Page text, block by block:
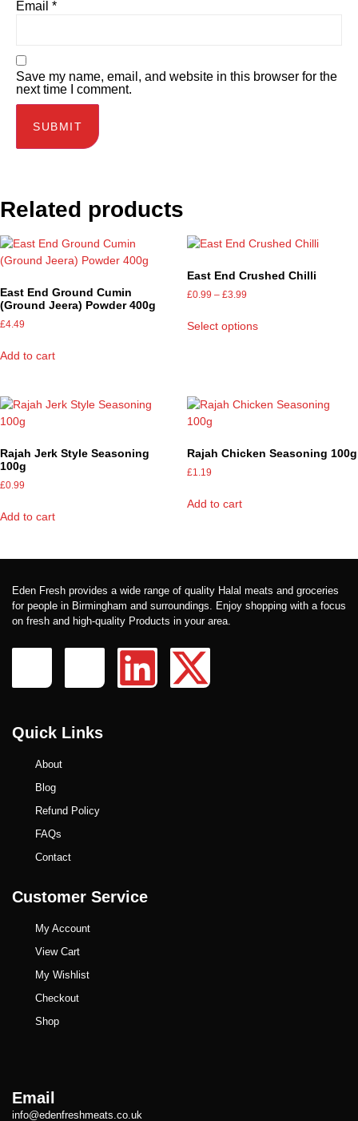
Email *
Save my name, email, and website in this browser for the
next time I comment.
Related products
East End Ground Cumin
(Ground Jeera) Powder 400g
£4.49
Add to cart
East End Crushed Chilli
£0.99 – £3.99
Select options
Rajah Jerk Style Seasoning
100g
£0.99
Add to cart
Rajah Chicken Seasoning 100g
£1.19
Add to cart
Eden Fresh provides a wide range of quality Halal meats and groceries
for people in Birmingham and surroundings. Enjoy shopping with a focus
on fresh and high-quality Products in your area.
Quick Links
About
Blog
Refund Policy
FAQs
Contact
Customer Service
My Account
View Cart
My Wishlist
Checkout
Shop
Email
info@edenfreshmeats.co.uk